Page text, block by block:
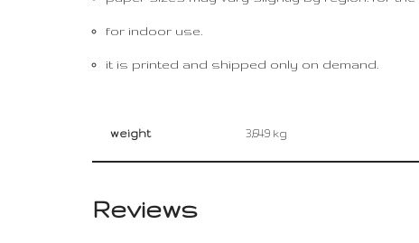
for indoor use.
it is printed and shipped only on demand.
weight 3,649 kg
Reviews